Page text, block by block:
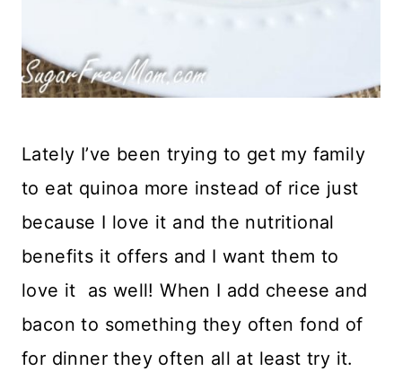
Lately I’ve been trying to get my family
to eat quinoa more instead of rice just
because I love it and the nutritional
benefits it offers and I want them to
love it as well! When I add cheese and
bacon to something they often fond of
for dinner they often all at least try it.